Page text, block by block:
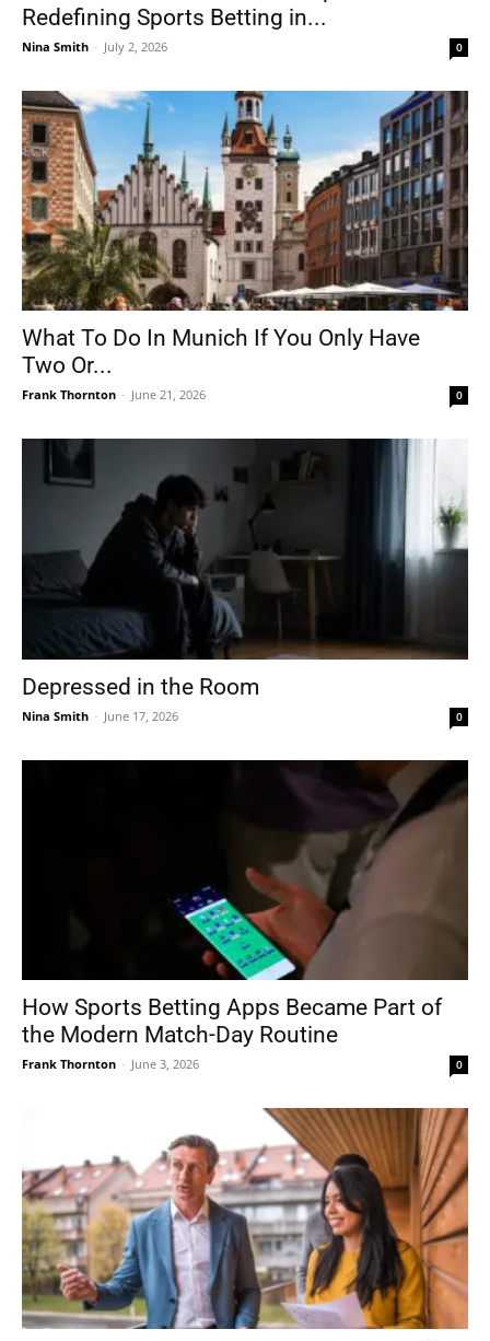
Redefining Sports Betting in...
Nina Smith - July 2, 2026 0
What To Do In Munich If You Only Have
Two Or...
Frank Thornton - June 21, 2026 0
Depressed in the Room
Nina Smith - June 17, 2026 0
How Sports Betting Apps Became Part of
the Modern Match-Day Routine
Frank Thornton - June 3, 2026 0